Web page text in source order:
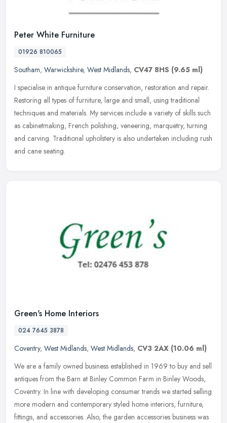
Peter White Furniture
01926 810065
Southam, Warwickshire, West Midlands, CV47 8HS (9.65 ml)
I specialise in antique furniture conservation, restoration and repair.
Restoring all types of furniture, large and small, using traditional
techniques and materials. My services include a variety of skills such
as cabinetmaking, French polishing, veneering, marquetry, turning
and carving. Traditional upholstery is also undertaken including rush
and cane seating.
Green's Home Interiors
024 7645 3878
Coventry, West Midlands, West Midlands, CV3 2AX (10.06 ml)
We are a family owned business established in 1969 to buy and sell
antiques from the Barn at Binley Common Farm in Binley Woods,
Coventry. In line with developing consumer trends we started selling
more modern and contemporary styled home interiors, furniture,
fittings, and accessories. Also, the garden accessories business was